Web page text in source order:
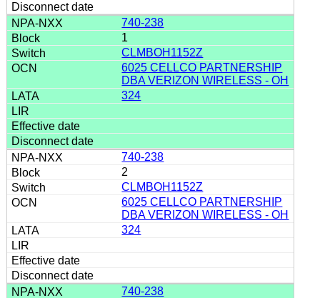
740-238
1
CLMBOH1152Z
6025 CELLCO PARTNERSHIP
DBA VERIZON WIRELESS - OH
324
740-238
2
CLMBOH1152Z
6025 CELLCO PARTNERSHIP
DBA VERIZON WIRELESS - OH
324
740-238